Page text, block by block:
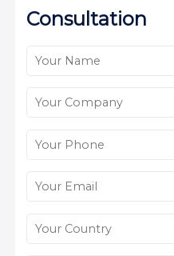
Consultation